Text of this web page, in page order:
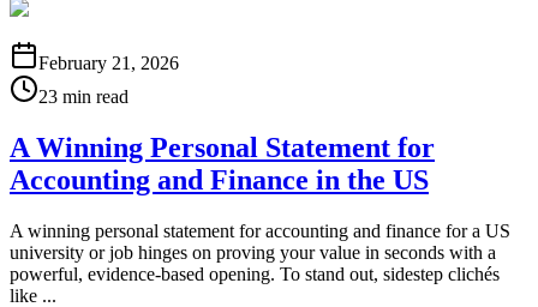
February 21, 2026
23 min read
A Winning Personal Statement for
Accounting and Finance in the US
A winning personal statement for accounting and finance for a US
university or job hinges on proving your value in seconds with a
powerful, evidence-based opening. To stand out, sidestep clichés
like ...